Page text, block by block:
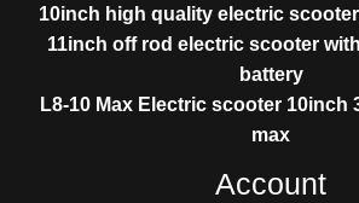
10inch high quality electric
11inch off rod electric scooter
battery
L8-10 Max Electric scooter 10inch
max
Account